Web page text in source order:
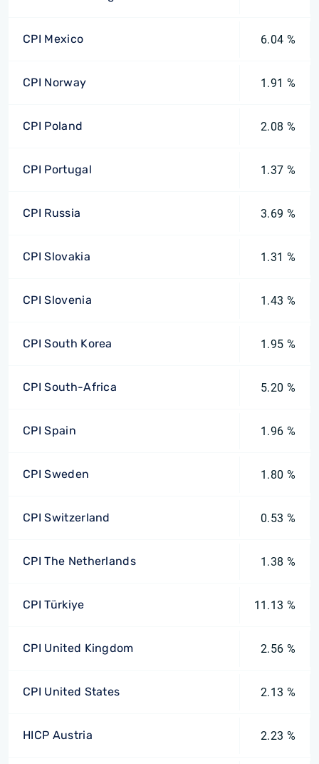
CPI Mexico 6.04 %
CPI Norway 1.91 %
CPI Poland 2.08 %
CPI Portugal 1.37 %
CPI Russia 3.69 %
CPI Slovakia 1.31 %
CPI Slovenia 1.43 %
CPI South Korea 1.95 %
CPI South-Africa 5.20 %
CPI Spain 1.96 %
CPI Sweden 1.80 %
CPI Switzerland 0.53 %
CPI The Netherlands 1.38 %
CPI Türkiye 11.13 %
CPI United Kingdom 2.56 %
CPI United States 2.13 %
HICP Austria 2.23 %